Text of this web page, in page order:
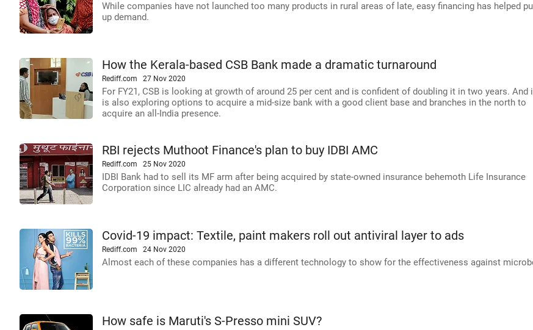
While companies have not launched too many products in rural areas of late, easy financing has helped
up demand.
How the Kerala-based CSB Bank made a dramatic turnaround
Rediff.com 27 Nov 2020
For FY21, CSB is looking at growth of around 25 per cent and is confident of doubling it in two years. And
is also exploring options to acquire a mid-size bank with a good client base and branches in the north to
acquire an all-India presence.
RBI rejects Muthoot Finance's plan to buy IDBI AMC
Rediff.com 25 Nov 2020
IDBI Bank had to sell its MF arm after being acquired by state-owned insurance behemoth Life Insurance
Corporation since LIC already had an AMC.
Covid-19 impact: Textile, paint makers roll out antiviral layer to ads
Rediff.com 24 Nov 2020
Almost each of these companies has a different technology to show for the effectiveness against
How safe is Maruti's S-Presso mini SUV?